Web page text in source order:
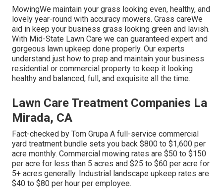
MowingWe maintain your grass looking even, healthy, and
lovely year-round with accuracy mowers. Grass careWe
aid in keep your business grass looking green and lavish.
With Mid-State Lawn Care we can guaranteed expert and
gorgeous lawn upkeep done properly. Our experts
understand just how to prep and maintain your business
residential or commercial property to keep it looking
healthy and balanced, full, and exquisite all the time.
Lawn Care Treatment Companies La
Mirada, CA
Fact-checked by Tom Grupa A full-service commercial
yard treatment bundle sets you back $800 to $1,600 per
acre monthly. Commercial mowing rates are $50 to $150
per acre for less than 5 acres and $25 to $60 per acre for
5+ acres generally. Industrial landscape upkeep rates are
$40 to $80 per hour per employee.